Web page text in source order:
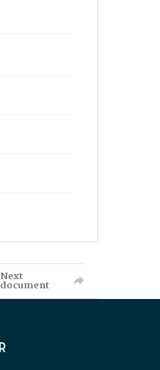
Next
document